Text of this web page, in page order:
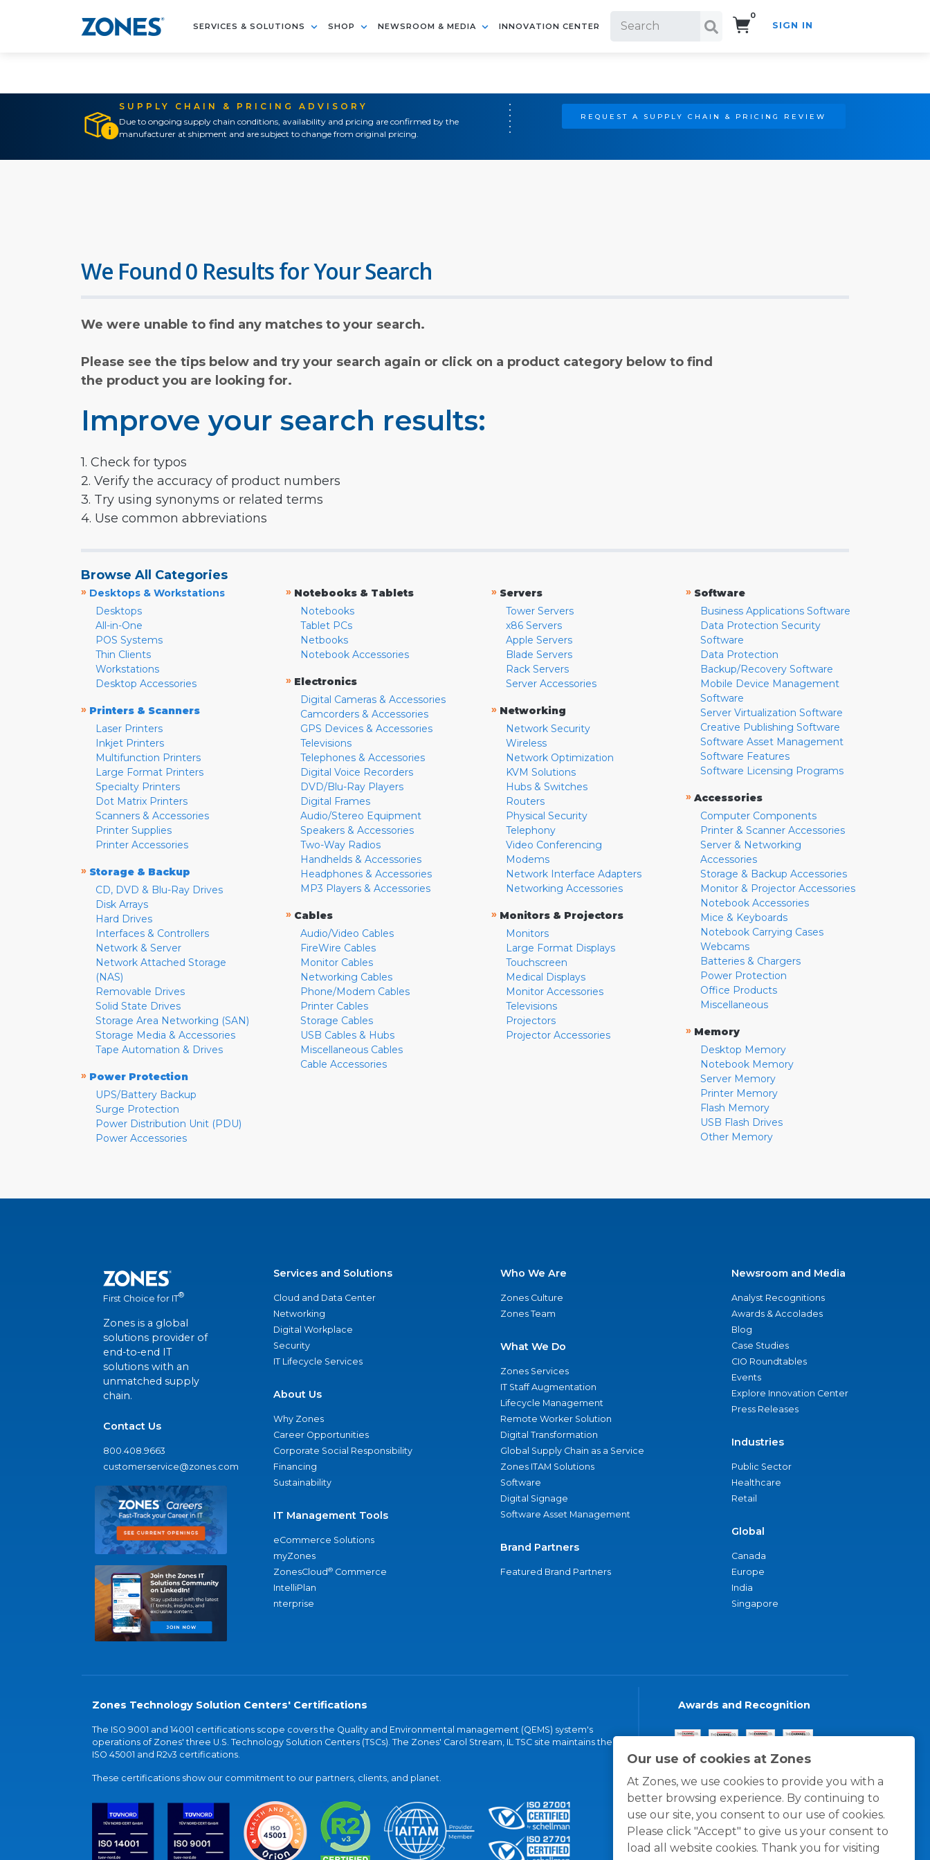
SERVICES & SOLUTIONS SHOP NEWSROOM & MEDIA INNOVATION CENTER
0
SIGN IN
SUPPLY CHAIN & PRICING ADVISORY
Due to ongoing supply chain conditions, availability and pricing are confirmed by the
manufacturer at shipment and are subject to change from original pricing.
REQUEST A SUPPLY CHAIN & PRICING REVIEW
Our use of cookies at Zones
At Zones, we use cookies to provide you with a
better browsing experience. By continuing to
use our site, you consent to our use of cookies.
Please click "Accept" to give us your consent to
load all website cookies. Thank you for visiting
We Found 0 Results for Your Search
We were unable to find any matches to your search.
Please see the tips below and try your search again or click on a product category below to find
the product you are looking for.
Improve your search results:
1. Check for typos
2. Verify the accuracy of product numbers
3. Try using synonyms or related terms
4. Use common abbreviations
Browse All Categories
» Desktops & Workstations
Desktops
All-in-One
POS Systems
Thin Clients
Workstations
Desktop Accessories
» Printers & Scanners
Laser Printers
Inkjet Printers
Multifunction Printers
Large Format Printers
Specialty Printers
Dot Matrix Printers
Scanners & Accessories
Printer Supplies
Printer Accessories
» Storage & Backup
CD, DVD & Blu-Ray Drives
Disk Arrays
Hard Drives
Interfaces & Controllers
Network & Server
Network Attached Storage
(NAS)
Removable Drives
Solid State Drives
Storage Area Networking (SAN)
Storage Media & Accessories
Tape Automation & Drives
» Power Protection
UPS/Battery Backup
Surge Protection
Power Distribution Unit (PDU)
Power Accessories
» Notebooks & Tablets
Notebooks
Tablet PCs
Netbooks
Notebook Accessories
» Electronics
Digital Cameras & Accessories
Camcorders & Accessories
GPS Devices & Accessories
Televisions
Telephones & Accessories
Digital Voice Recorders
DVD/Blu-Ray Players
Digital Frames
Audio/Stereo Equipment
Speakers & Accessories
Two-Way Radios
Handhelds & Accessories
Headphones & Accessories
MP3 Players & Accessories
» Cables
Audio/Video Cables
FireWire Cables
Monitor Cables
Networking Cables
Phone/Modem Cables
Printer Cables
Storage Cables
USB Cables & Hubs
Miscellaneous Cables
Cable Accessories
» Servers
Tower Servers
x86 Servers
Apple Servers
Blade Servers
Rack Servers
Server Accessories
» Networking
Network Security
Wireless
Network Optimization
KVM Solutions
Hubs & Switches
Routers
Physical Security
Telephony
Video Conferencing
Modems
Network Interface Adapters
Networking Accessories
» Monitors & Projectors
Monitors
Large Format Displays
Touchscreen
Medical Displays
Monitor Accessories
Televisions
Projectors
Projector Accessories
» Software
Business Applications Software
Data Protection Security
Software
Data Protection
Backup/Recovery Software
Mobile Device Management
Software
Server Virtualization Software
Creative Publishing Software
Software Asset Management
Software Features
Software Licensing Programs
» Accessories
Computer Components
Printer & Scanner Accessories
Server & Networking
Accessories
Storage & Backup Accessories
Monitor & Projector Accessories
Notebook Accessories
Mice & Keyboards
Notebook Carrying Cases
Webcams
Batteries & Chargers
Power Protection
Office Products
Miscellaneous
» Memory
Desktop Memory
Notebook Memory
Server Memory
Printer Memory
Flash Memory
USB Flash Drives
Other Memory
First Choice for IT®
Zones is a global
solutions provider of
end-to-end IT
solutions with an
unmatched supply
chain.
Contact Us
800.408.9663
customerservice@zones.com
Services and Solutions
Cloud and Data Center
Networking
Digital Workplace
Security
IT Lifecycle Services
About Us
Why Zones
Career Opportunities
Corporate Social Responsibility
Financing
Sustainability
IT Management Tools
eCommerce Solutions
myZones
ZonesCloud® Commerce
IntelliPlan
nterprise
Who We Are
Zones Culture
Zones Team
What We Do
Zones Services
IT Staff Augmentation
Lifecycle Management
Remote Worker Solution
Digital Transformation
Global Supply Chain as a Service
Zones ITAM Solutions
Software
Digital Signage
Software Asset Management
Brand Partners
Featured Brand Partners
Newsroom and Media
Analyst Recognitions
Awards & Accolades
Blog
Case Studies
CIO Roundtables
Events
Explore Innovation Center
Press Releases
Industries
Public Sector
Healthcare
Retail
Global
Canada
Europe
India
Singapore
Zones Technology Solution Centers' Certifications
The ISO 9001 and 14001 certifications scope covers the Quality and Environmental management (QEMS) system's
operations of Zones' three U.S. Technology Solution Centers (TSCs). The Zones' Carol Stream, IL TSC site maintains the
ISO 45001 and R2v3 certifications.
These certifications show our commitment to our partners, clients, and planet.
Awards and Recognition